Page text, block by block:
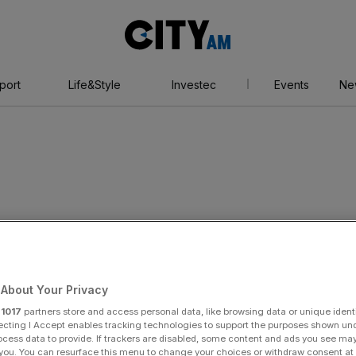
AM
Life&Style Investec Events
Your Privacy
1017 partners store and access personal data, like browsing data or unique
I Accept enables tracking technologies to support the purposes shown
data to provide. If trackers are disabled, some content and ads you see
You can resurface this menu to change your choices or withdraw consent